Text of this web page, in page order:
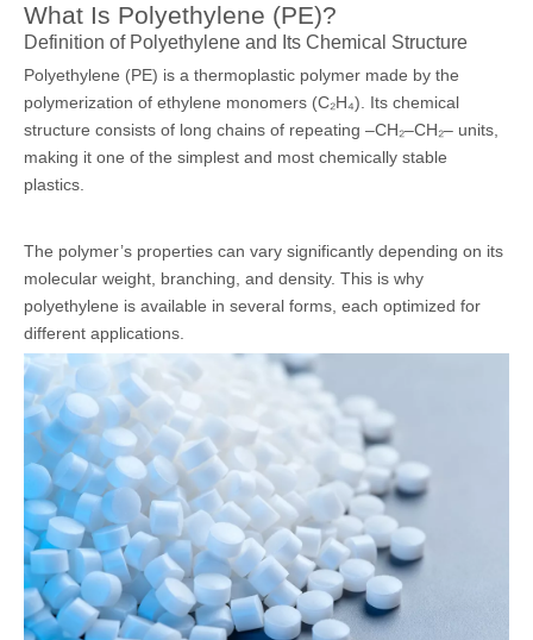
What Is Polyethylene (PE)?
Definition of Polyethylene and Its Chemical Structure
Polyethylene (PE) is a thermoplastic polymer made by the
polymerization of ethylene monomers (C₂H₄). Its chemical
structure consists of long chains of repeating –CH₂–CH₂– units,
making it one of the simplest and most chemically stable
plastics.
The polymer’s properties can vary significantly depending on its
molecular weight, branching, and density. This is why
polyethylene is available in several forms, each optimized for
different applications.